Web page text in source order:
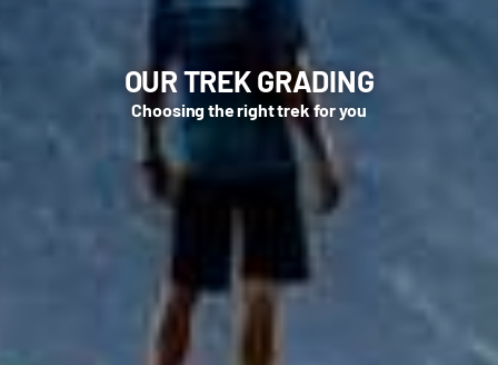
OUR TREK GRADING
Choosing the right trek for you